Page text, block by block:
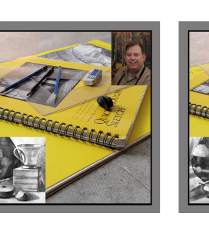
Date:August 5, 2026
Time:6:30 pm - 9 pm
Price:100.00/month